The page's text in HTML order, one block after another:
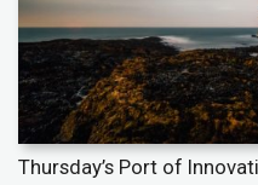
Thursday’s Port of